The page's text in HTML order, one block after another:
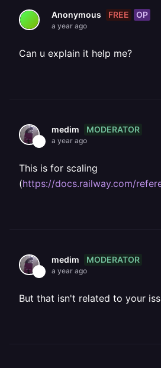
Anonymous FREE OP
a year ago
Can u explain it help me?
medim MODERATOR
a year ago
This is for scaling
(https://docs.railway.com/
medim MODERATOR
a year ago
But that isn't related to your